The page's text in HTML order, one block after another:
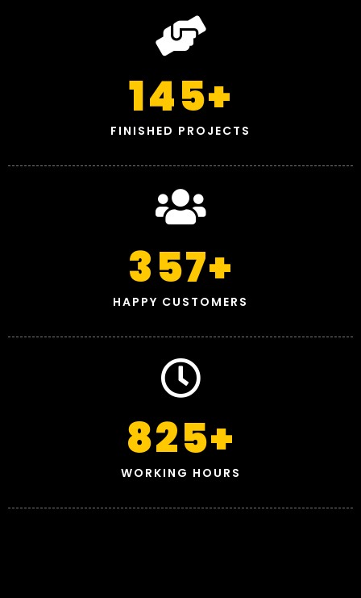
FINISHED PROJECTS
145+
HAPPY CUSTOMERS
357+
WORKING HOURS
825+